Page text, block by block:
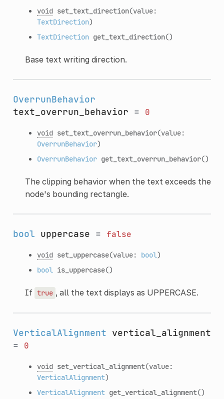
void set_text_direction(value:
TextDirection)
TextDirection get_text_direction()
Base text writing direction.
OverrunBehavior
text_overrun_behavior = 0
void set_text_overrun_behavior(value:
OverrunBehavior)
OverrunBehavior get_text_overrun_behavior()
The clipping behavior when the text exceeds the
node's bounding rectangle.
bool uppercase = false
void set_uppercase(value: bool)
bool is_uppercase()
If true , all the text displays as UPPERCASE.
VerticalAlignment vertical_alignment
=
0
void set_vertical_alignment(value:
VerticalAlignment)
VerticalAlignment get_vertical_alignment()